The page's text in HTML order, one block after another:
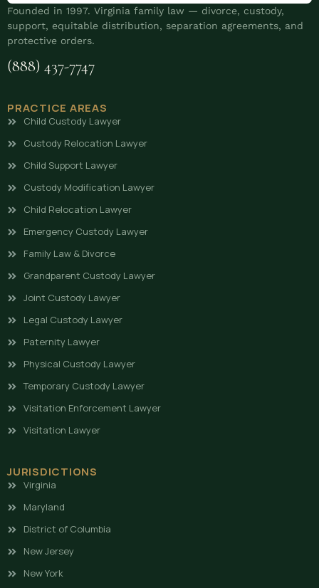
Founded in 1997. Virginia family law — divorce, custody,
support, equitable distribution, separation agreements, and
protective orders.
(888) 437-7747
PRACTICE AREAS
Child Custody Lawyer
Custody Relocation Lawyer
Child Support Lawyer
Custody Modification Lawyer
Child Relocation Lawyer
Emergency Custody Lawyer
Family Law & Divorce
Grandparent Custody Lawyer
Joint Custody Lawyer
Legal Custody Lawyer
Paternity Lawyer
Physical Custody Lawyer
Temporary Custody Lawyer
Visitation Enforcement Lawyer
Visitation Lawyer
JURISDICTIONS
Virginia
Maryland
District of Columbia
New Jersey
New York